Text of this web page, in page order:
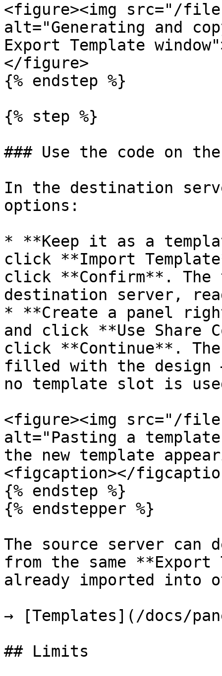
<figure><img src="/
alt="Generating and
Export Template
</figure>
{% endstep %}
{% step %}
### Use the code on
In the destination
options:
* **Keep it as a
click **Import
click **Confirm**. The
destination server,
* **Create a panel
and click **Use Share
click **Continue**.
filled with the design
no template slot is
<figure><img src="/files/
alt="Pasting a
the new template
<figcaption></
{% endstep %}
{% endstepper %}
The source server can
from the same **Export
already imported into
→ [Templates](/docs/
## Limits